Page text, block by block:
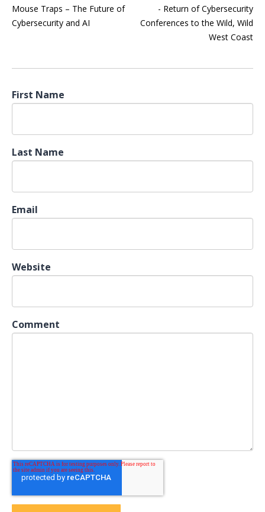
Mouse Traps – The Future of
Cybersecurity and AI
- Return of Cybersecurity
Conferences to the Wild, Wild
West Coast
First Name
Last Name
Email
Website
Comment